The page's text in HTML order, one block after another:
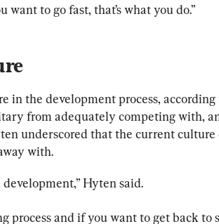
want to go fast, that’s what you do.”
A Risk-Averse Culture
in the development process, according
from adequately competing with,
underscored that the current
with.
Hyten said.
process and if you want to get back to